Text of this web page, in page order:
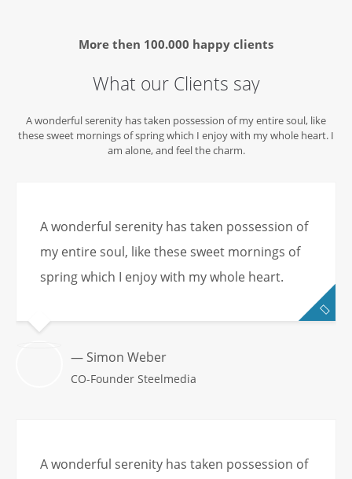
More then 100.000 happy clients
What our Clients say
A wonderful serenity has taken possession of my entire soul, like
these sweet mornings of spring which I enjoy with my whole heart. I
am alone, and feel the charm.
A wonderful serenity has taken possession of
my entire soul, like these sweet mornings of
spring which I enjoy with my whole heart.
— Simon Weber
CO-Founder Steelmedia
A wonderful serenity has taken possession of